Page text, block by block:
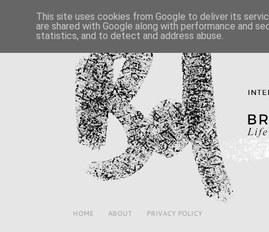
HOME ABOUT PRIVACY POLICY
This site uses cookies from Google to deliver its
are shared with Google along with performance and
statistics, and to detect and address abuse.